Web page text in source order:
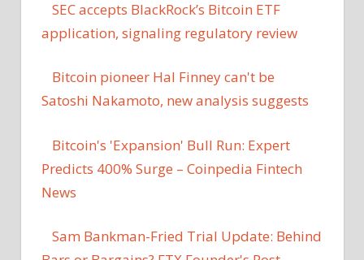
SEC accepts BlackRock’s Bitcoin ETF
application, signaling regulatory review
Bitcoin pioneer Hal Finney can't be
Satoshi Nakamoto, new analysis suggests
Bitcoin's 'Expansion' Bull Run: Expert
Predicts 400% Surge – Coinpedia Fintech
News
Sam Bankman-Fried Trial Update: Behind